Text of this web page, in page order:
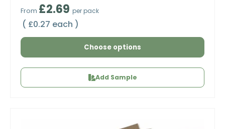
Regular price
From £2.69 per pack
Unit price
£0.27 each
Choose options
Add Sample